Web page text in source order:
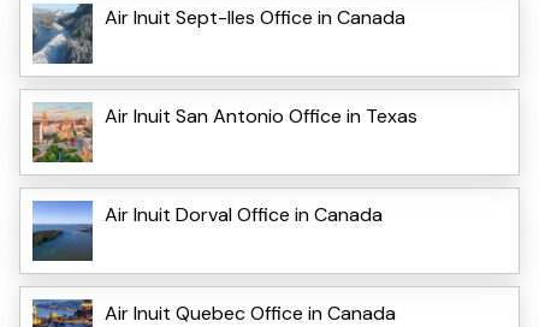
Air Inuit Sept-Iles Office in Canada
Air Inuit San Antonio Office in Texas
Air Inuit Dorval Office in Canada
Air Inuit Quebec Office in Canada